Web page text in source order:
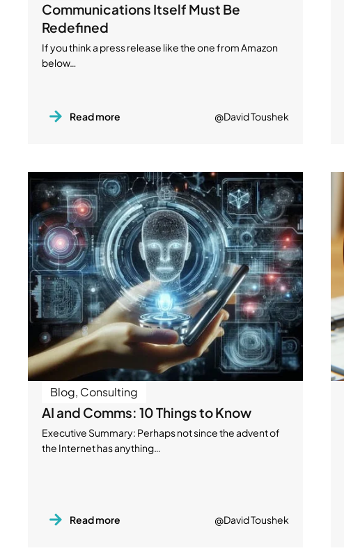
Communications Itself Must Be
Redefined
If you think a press release like the one from Amazon
below…
Read more @David Toushek
Blog, Consulting
AI and Comms: 10 Things to Know
Executive Summary: Perhaps not since the advent of
the Internet has anything…
Read more @David Toushek